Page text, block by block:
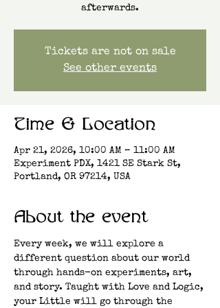
afterwards.
Tickets are not on sale
See other events
Time & Location
Apr 21, 2026, 10:00 AM – 11:00 AM
Experiment PDX, 1421 SE Stark St,
Portland, OR 97214, USA
About the event
Every week, we will explore a
different question about our world
through hands-on experiments, art,
and story. Taught with Love and Logic,
your Little will go through the